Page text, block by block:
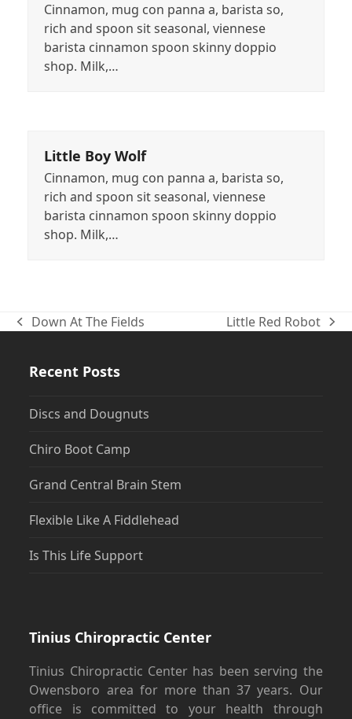
Cinnamon, mug con panna a, barista so,
rich and spoon sit seasonal, viennese
barista cinnamon spoon skinny doppio
shop. Milk,…
Little Boy Wolf
Cinnamon, mug con panna a, barista so,
rich and spoon sit seasonal, viennese
barista cinnamon spoon skinny doppio
shop. Milk,…
previous
Down At The Fields
next
Little Red Robot
Recent Posts
Discs and Dougnuts
Chiro Boot Camp
Grand Central Brain Stem
Flexible Like A Fiddlehead
Is This Life Support
Tinius Chiropractic Center
Tinius Chiropractic Center has been serving the
Owensboro area for more than 37 years. Our
office is committed to your health through